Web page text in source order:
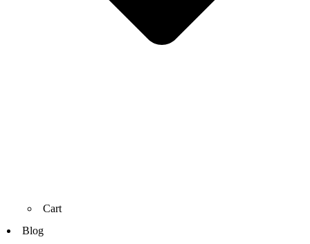
Cart
Blog